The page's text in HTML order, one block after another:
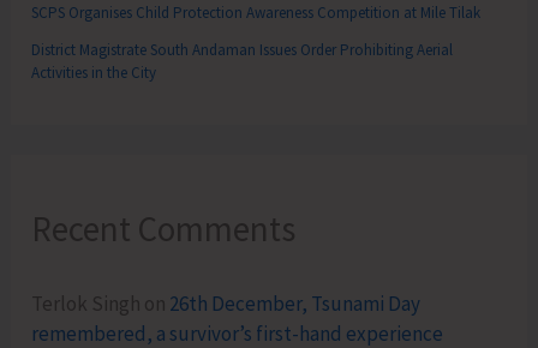
SCPS Organises Child Protection Awareness Competition at Mile Tilak
District Magistrate South Andaman Issues Order Prohibiting Aerial
Activities in the City
Recent Comments
Terlok Singh on 26th December, Tsunami Day
remembered, a survivor’s first-hand experience